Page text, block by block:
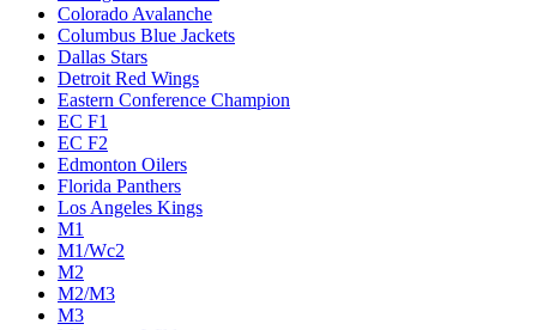
Colorado Avalanche
Columbus Blue Jackets
Dallas Stars
Detroit Red Wings
Eastern Conference Champion
EC F1
EC F2
Edmonton Oilers
Florida Panthers
Los Angeles Kings
M1
M1/Wc2
M2
M2/M3
M3